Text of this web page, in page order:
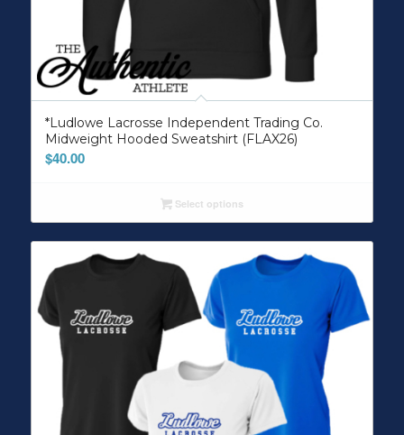
*Ludlowe Lacrosse Independent Trading Co.
Midweight Hooded Sweatshirt (FLAX26)
$40.00
Select options